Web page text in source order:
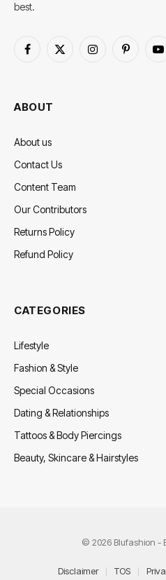
best.
Facebook
X
InstagramPinterest
ABOUT
About us
Contact Us
Content Team
Our Contributors
Returns Policy
Refund Policy
CATEGORIES
Lifestyle
Fashion & Style
Special Occasions
Dating & Relationships
Tattoos & Body Piercings
Beauty, Skincare & Hairstyles
© 2026 Blufashion -
Disclaimer TOS